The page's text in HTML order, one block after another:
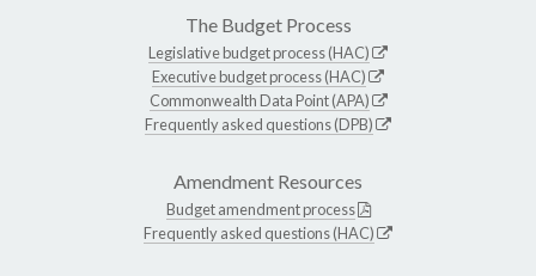
The Budget Process
Legislative budget process (HAC)
Executive budget process (HAC)
Commonwealth Data Point (APA)
Frequently asked questions (DPB)
Amendment Resources
Budget amendment process
Frequently asked questions (HAC)